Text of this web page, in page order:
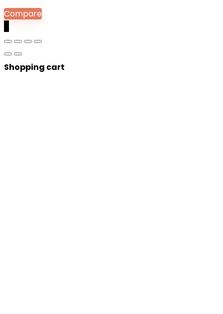
Compare
Shopping cart